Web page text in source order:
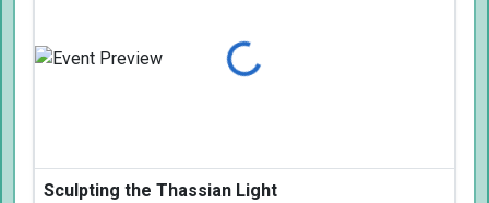
Loading...
Sculpting the Thassian Light